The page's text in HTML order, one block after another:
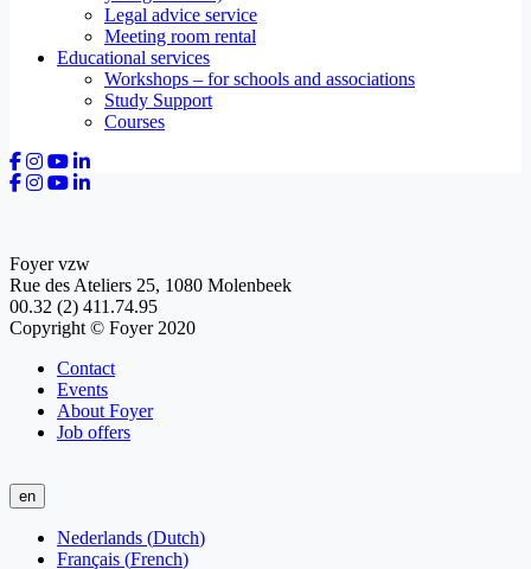
Legal advice service
Meeting room rental
Educational services
Workshops – for schools and associations
Study Support
Courses
Foyer vzw
Rue des Ateliers 25, 1080 Molenbeek
00.32 (2) 411.74.95
Copyright © Foyer 2020
Contact
Events
About Foyer
Job offers
en
Nederlands (Dutch)
Français (French)